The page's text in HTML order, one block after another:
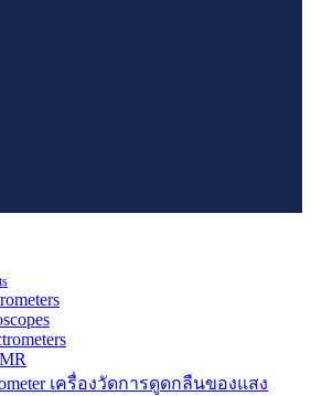
เครื่องวัดการดูดกลืนของแสง